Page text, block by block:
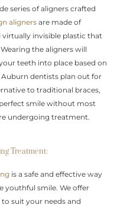
series of aligners crafted
aligners are made of
invisible plastic that
the aligners will
teeth into place based on
dentists plan out for
to traditional braces,
smile without most
undergoing treatment.
Treatment:
is a safe and effective way
youthful smile. We offer
suit your needs and